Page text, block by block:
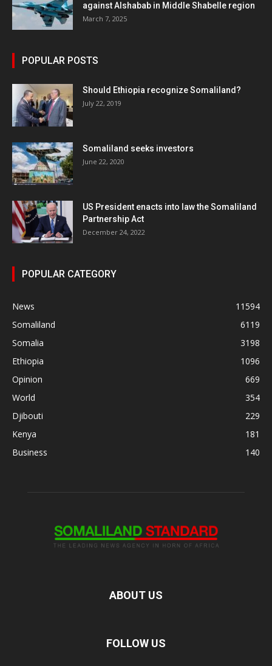
against Alshabab in Middle Shabelle region
March 7, 2025
POPULAR POSTS
Should Ethiopia recognize Somaliland?
July 22, 2019
Somaliland seeks investors
June 22, 2020
US President enacts into law the Somaliland
Partnership Act
December 24, 2022
POPULAR CATEGORY
News
11594
Somaliland
6119
Somalia
3198
Ethiopia
1096
Opinion
669
World
354
Djibouti
229
Kenya
181
Business
140
ABOUT US
FOLLOW US